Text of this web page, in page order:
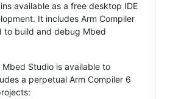
available as a free desktop IDE
It includes Arm Compiler
to build and debug Mbed
Studio is available to
a perpetual Arm Compiler 6